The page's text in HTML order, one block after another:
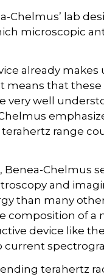
Chelmus’ lab
microscopic
already
means that
very well
range
Benea-Chelmus
and
than many
of a
device like
current
terahertz